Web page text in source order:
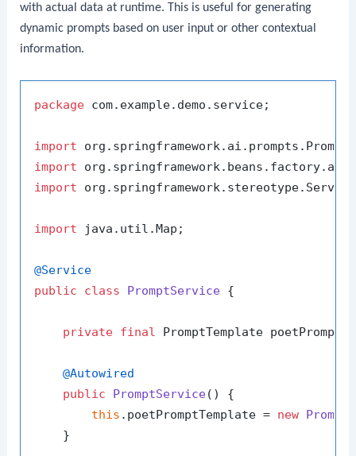
with actual data at runtime. This is useful for generating
dynamic prompts based on user input or other contextual
information.
package com.example.demo.service;
import
import
import
import java.util.Map;
@Service
public
class PromptService {
private final PromptTemplate
@Autowired
public
PromptService()
{
this .poetPromptTemplate = new
    }